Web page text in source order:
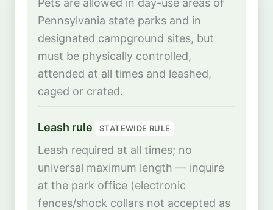
Pennsylvania state parks and in
designated campground sites, but
must be physically controlled,
attended at all times and leashed,
caged or crated.
Leash rule STATEWIDE RULE
Leash required at all times; no
universal maximum length — inquire
at the park office (electronic
fences/shock collars not accepted as